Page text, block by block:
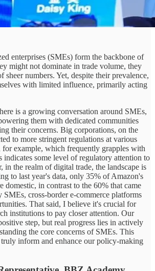
enterprises (SMEs) form the backbone of
might not dominate in trade volume, they
sheer numbers. Yet, despite their prevalence,
with limited influence, primarily acting
is a growing conversation around SMEs,
them with dedicated communities
their concerns. Big corporations, on the
to more stringent regulations at various
for example, which frequently grapples with
indicates some level of regulatory attention to
in the realm of digital trade, the landscape is
to last year's data, only 35% of Amazon's
domestic, in contrast to the 60% that came
cross-border e-commerce platforms
That said, I believe it's crucial for
institutions to pay closer attention. Our
step, but real progress lies in actively
the core concerns of SMEs. This
inform and enhance our policy-making